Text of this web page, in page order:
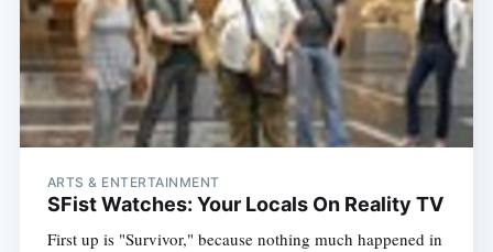
ARTS & ENTERTAINMENT
SFist Watches: Your Locals On Reality TV
First up is "Survivor," because nothing much happened in